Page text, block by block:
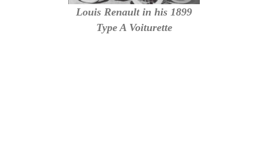
Louis Renault in his 1899
Type A Voiturette